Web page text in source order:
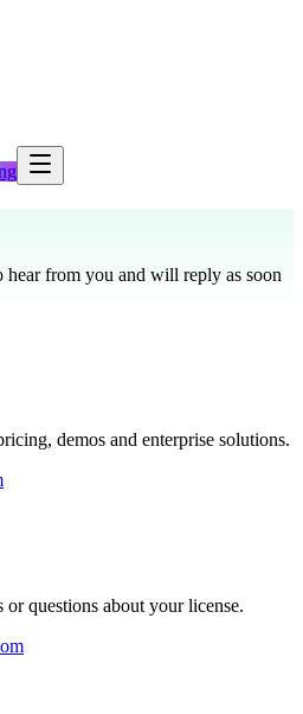
hear from you and will reply as soon
demos and enterprise solutions.
questions about your license.